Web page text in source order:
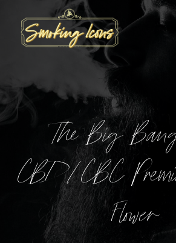
The Big
CBD/CBC
Flower